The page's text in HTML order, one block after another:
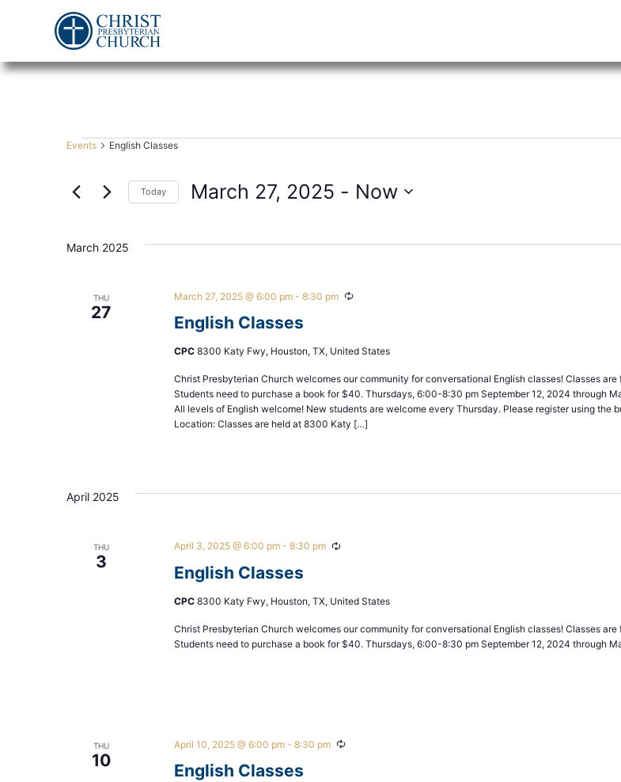
Events English Classes
Today March 27, 2025 - Now
March 2025
THU
27
English Classes
March 27, 2025 @ 6:00 pm- 8:30 pm Recurring
CPC 8300 Katy Fwy, Houston, TX, United States
Christ Presbyterian Church welcomes our community for conversational English classes! Classes are
Students need to purchase a book for $40. Thursdays, 6:00-8:30 pm September 12, 2024 through
All levels of English welcome! New students are welcome every Thursday. Please register using the
Location: Classes are held at 8300 Katy […]
April 2025
THU
3
English Classes
April 3, 2025 @ 6:00 pm- 8:30 pm Recurring
CPC 8300 Katy Fwy, Houston, TX, United States
Christ Presbyterian Church welcomes our community for conversational English classes! Classes are
Students need to purchase a book for $40. Thursdays, 6:00-8:30 pm September 12, 2024 through
THU
10
English Classes
April 10, 2025 @ 6:00 pm- 8:30 pm Recurring